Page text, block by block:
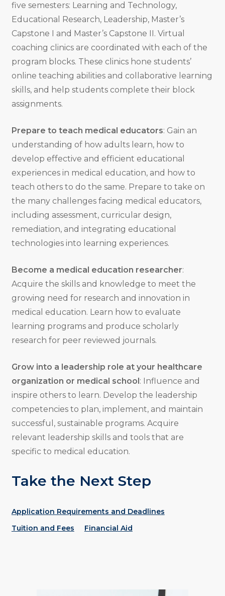
five semesters: Learning and Technology,
Educational Research, Leadership, Master’s
Capstone I and Master’s Capstone II. Virtual
coaching clinics are coordinated with each of the
program blocks. These clinics hone students’
online teaching abilities and collaborative learning
skills, and help students complete their block
assignments.
Prepare to teach medical educators: Gain an
understanding of how adults learn, how to
develop effective and efficient educational
experiences in medical education, and how to
teach others to do the same. Prepare to take on
the many challenges facing medical educators,
including assessment, curricular design,
remediation, and integrating educational
technologies into learning experiences.
Become a medical education researcher:
Acquire the skills and knowledge to meet the
growing need for research and innovation in
medical education. Learn how to evaluate
learning programs and produce scholarly
research for peer reviewed journals.
Grow into a leadership role at your healthcare
organization or medical school: Influence and
inspire others to learn. Develop the leadership
competencies to plan, implement, and maintain
successful, sustainable programs. Acquire
relevant leadership skills and tools that are
specific to medical education.
Take the Next Step
Application Requirements and Deadlines
Tuition and Fees
Financial Aid